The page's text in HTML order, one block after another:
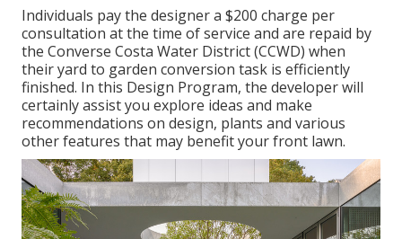
Individuals pay the designer a $200 charge per
consultation at the time of service and are repaid by
the Converse Costa Water District (CCWD) when
their yard to garden conversion task is efficiently
finished. In this Design Program, the developer will
certainly assist you explore ideas and make
recommendations on design, plants and various
other features that may benefit your front lawn.